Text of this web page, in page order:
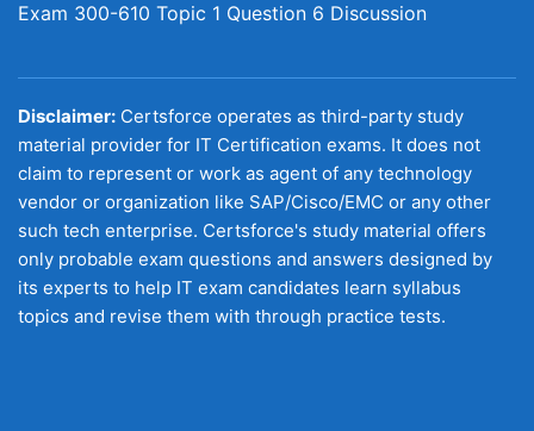
Exam 300-610 Topic 1 Question 6 Discussion
Disclaimer: Certsforce operates as third-party study
material provider for IT Certification exams. It does not
claim to represent or work as agent of any technology
vendor or organization like SAP/Cisco/EMC or any other
such tech enterprise. Certsforce's study material offers
only probable exam questions and answers designed by
its experts to help IT exam candidates learn syllabus
topics and revise them with through practice tests.